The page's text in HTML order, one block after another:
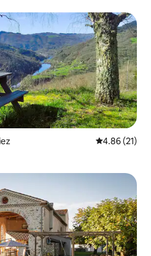
4.86 out of 5
4.86 (21)